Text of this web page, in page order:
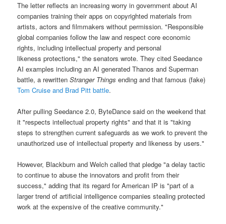
The letter reflects an increasing worry in government about AI
companies training their apps on copyrighted materials from
artists, actors and filmmakers without permission. "Responsible
global companies follow the law and respect core economic
rights, including intellectual property and personal
likeness protections," the senators wrote. They cited Seedance
AI examples including an AI generated Thanos and Superman
battle, a rewrittenStranger Things ending and that famous (fake)
Tom Cruise and Brad Pitt battle.
After pulling Seedance 2.0, ByteDance said on the weekend that
it "respects intellectual property rights" and that it is "taking
steps to strengthen current safeguards as we work to prevent the
unauthorized use of intellectual property and likeness by users."
However, Blackburn and Welch called that pledge "a delay tactic
to continue to abuse the innovators and profit from their
success," adding that its regard for American IP is "part of a
larger trend of artificial intelligence companies stealing protected
work at the expensive of the creative community."